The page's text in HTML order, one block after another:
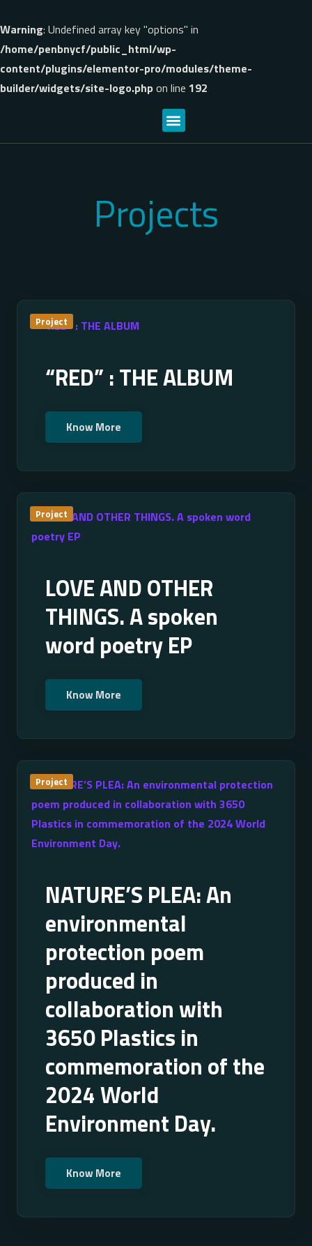
Warning: Undefined array key "options" in
/home/penbnycf/public_html/wp-
content/plugins/elementor-pro/modules/theme-
builder/widgets/site-logo.phpon line 192
Projects
Project
“RED” : THE ALBUM
Know More
Project
LOVE AND OTHER
THINGS. A spoken
word poetry EP
Know More
Project
NATURE’S PLEA: An
environmental
protection poem
produced in
collaboration with
3650 Plastics in
commemoration of the
2024 World
Environment Day.
Know More